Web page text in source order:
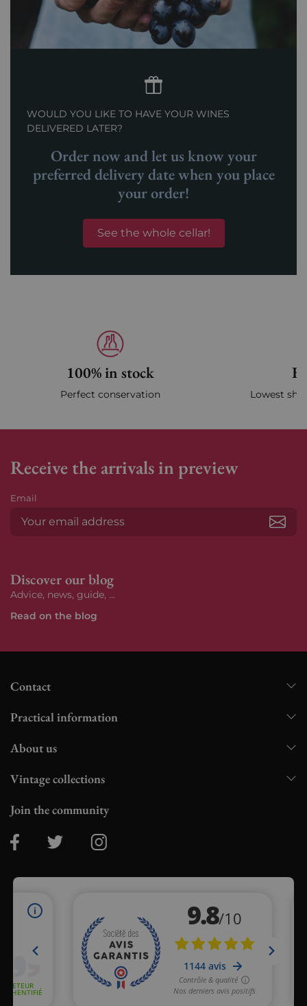
WOULD YOU LIKE TO HAVE YOUR WINES
DELIVERED LATER?
Order now and let us know your
preferred delivery date when you place
your order!
See the whole cellar!
100% in stock
Perfect conservation Lowest
Receive the arrivals in preview
Email
Discover our blog
Advice, news, guide, ...
Read on the blog
Contact
Practical information
About us
Vintage collections
Join the community